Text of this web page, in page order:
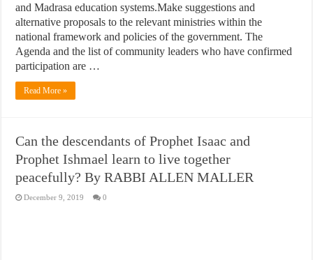
and Madrasa education systems.Make suggestions and
alternative proposals to the relevant ministries within the
national framework and policies of the government. The
Agenda and the list of community leaders who have confirmed
participation are …
Read More »
Can the descendants of Prophet Isaac and
Prophet Ishmael learn to live together
peacefully? By RABBI ALLEN MALLER
December 9, 2019 0